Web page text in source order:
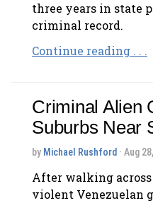
three years in state
criminal record.
Continue reading . . .
Criminal Alien
Suburbs Near
by Michael Rushford · Aug
After walking across
violent Venezuelan